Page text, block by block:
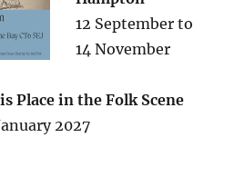
12 September to
14 November
Place in the Folk Scene
2027